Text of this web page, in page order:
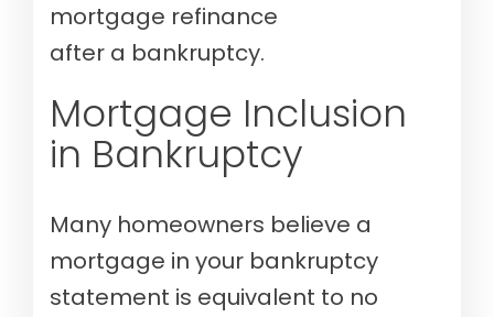
mortgage refinance
after a bankruptcy.
Mortgage Inclusion
in Bankruptcy
Many homeowners believe a
mortgage in your bankruptcy
statement is equivalent to no